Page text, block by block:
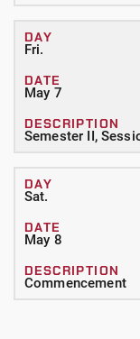
Fri.
May 7
Semester II,
Sat.
May 8
Commencement